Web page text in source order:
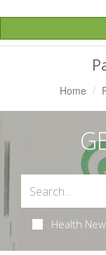
Home
Health